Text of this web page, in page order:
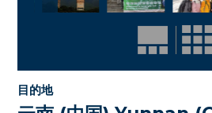
目的地